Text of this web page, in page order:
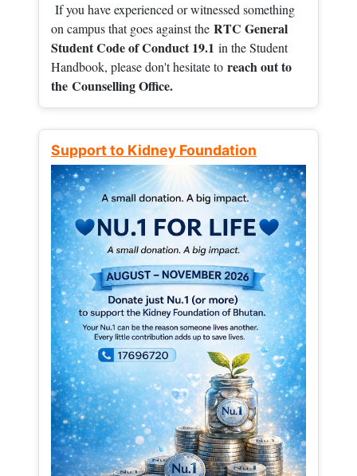
If you have experienced or witnessed something
on campus that goes against the RTC General
Student Code of Conduct 19.1 in the Student
Handbook, please don't hesitate to reach out to
the Counselling Office.
Support to Kidney Foundation